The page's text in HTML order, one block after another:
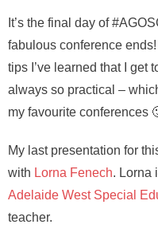
It’s the final day of
fabulous conference
tips I’ve learned that I get
always so practical –
my favourite conferences
My last presentation for
with Lorna Fenech. Lorna
Adelaide West Special
teacher.